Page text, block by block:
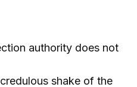
authority does not
shake of the